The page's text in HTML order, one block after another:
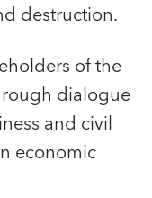
destruction.
of the
dialogue
and civil
economic